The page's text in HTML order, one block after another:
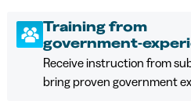
Training from
Receive instruction from
bring proven government